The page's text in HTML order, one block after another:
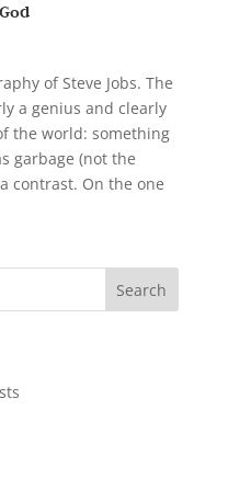
of Steve Jobs. The
a genius and clearly
the world: something
garbage (not the
contrast. On the one